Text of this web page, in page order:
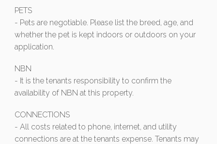
PETS
- Pets are negotiable. Please list the breed, age, and
whether the pet is kept indoors or outdoors on your
application.
NBN
- It is the tenants responsibility to confirm the
availability of NBN at this property.
CONNECTIONS
- All costs related to phone, internet, and utility
connections are at the tenants expense. Tenants may